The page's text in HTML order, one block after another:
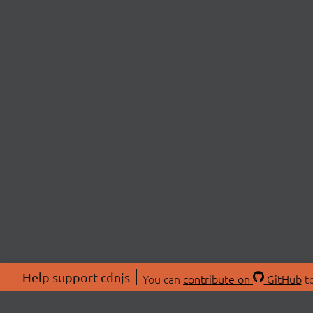
Help support cdnjs You can contribute on GitHub